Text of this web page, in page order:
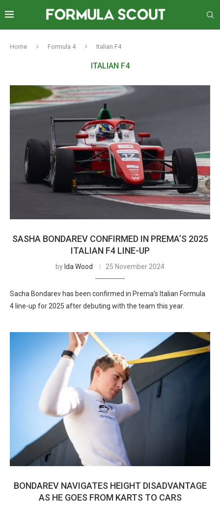
Home Formula 4 Italian F4
ITALIAN F4
SASHA BONDAREV CONFIRMED IN PREMA’S 2025
ITALIAN F4 LINE-UP
by Ida Wood 25 November 2024
Sacha Bondarev has been confirmed in Prema’s Italian Formula
4 line-up for 2025 after debuting with the team this year.
BONDAREV NAVIGATES HEIGHT DISADVANTAGE
AS HE GOES FROM KARTS TO CARS